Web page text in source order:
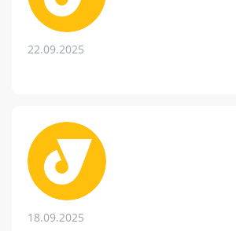
22.09.2025
18.09.2025